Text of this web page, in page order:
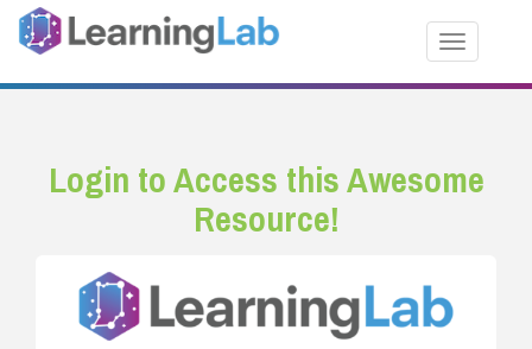
Toggle
Login to Access this Awesome
Resource!